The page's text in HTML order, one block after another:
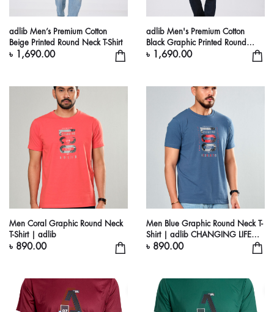
adlib Men’s Premium Cotton
Beige Printed Round Neck T-Shirt
৳ 1,690.00
adlib Men's Premium Cotton
Black Graphic Printed Round
Neck T-Shirt
৳ 1,690.00
Men Coral Graphic Round Neck
T-Shirt | adlib
৳ 890.00
Men Blue Graphic Round Neck T-
Shirt | adlib CHANGING LIFE
STYLE
৳ 890.00